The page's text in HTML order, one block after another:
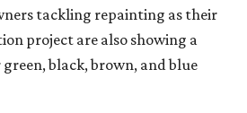
tackling repainting as their
project are also showing a
black, brown, and blue